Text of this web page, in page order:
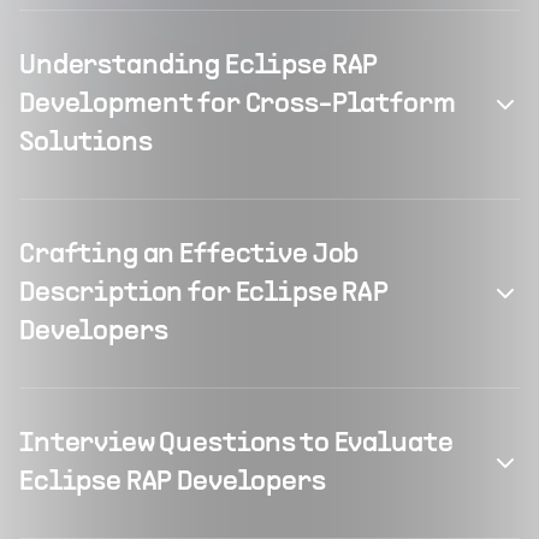
Understanding Eclipse RAP
Development for Cross-Platform
Solutions
Crafting an Effective Job
Description for Eclipse RAP
Developers
Interview Questions to Evaluate
Eclipse RAP Developers